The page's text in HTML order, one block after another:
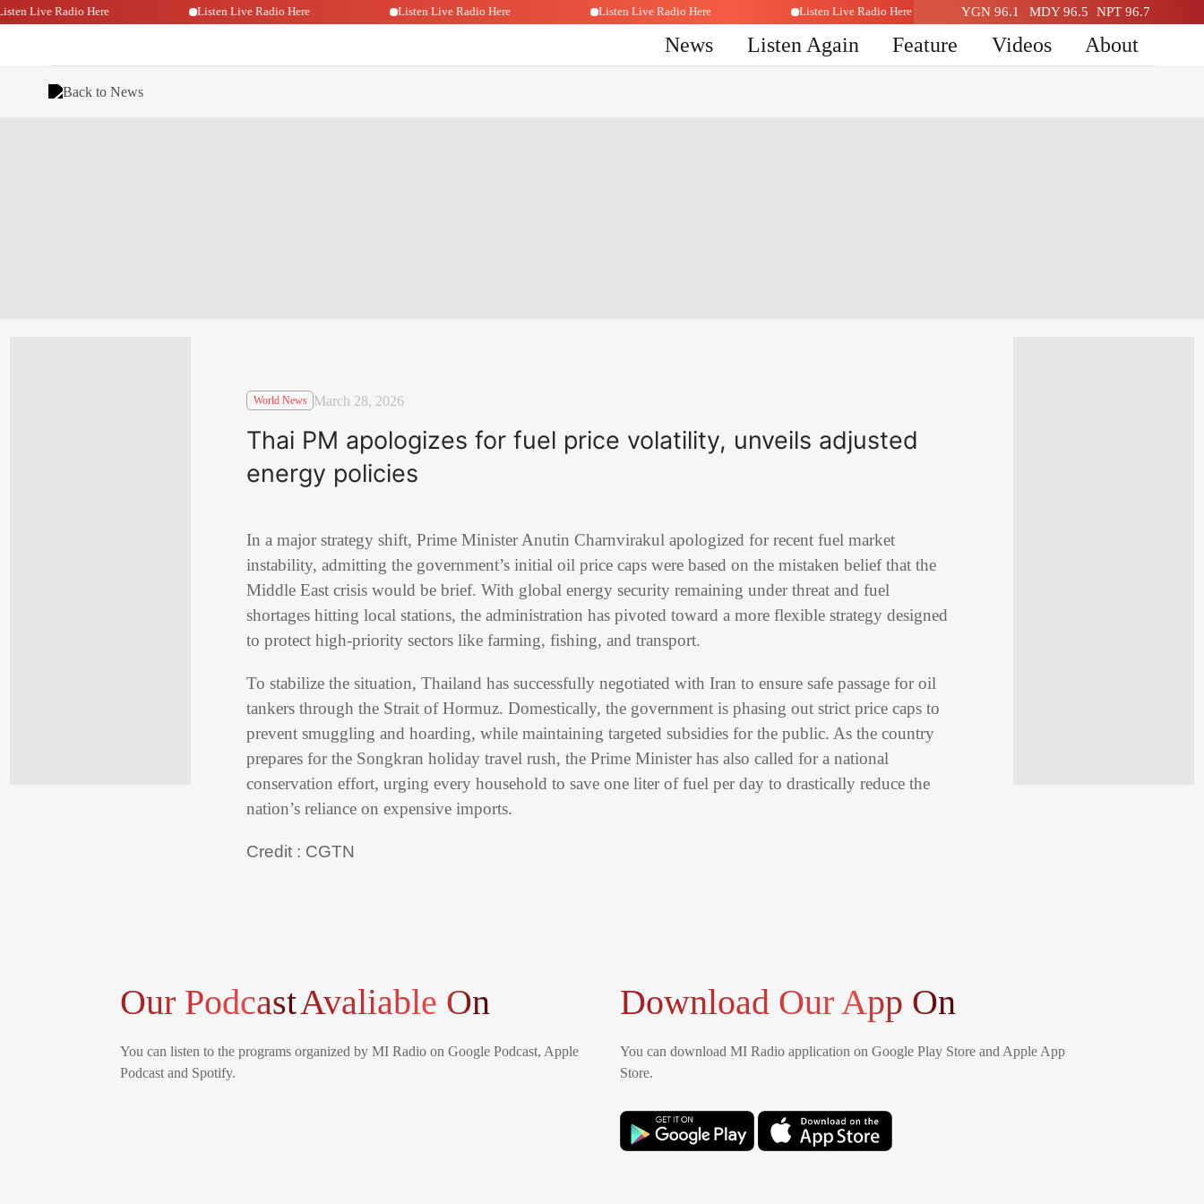
Listen Live Radio Here Listen Live Radio Here Listen Live Radio Here Listen Live Radio Here Listen Live Radio Here YGN 96.1 MDY 96.5 NPT 96.7
News Listen Again Feature Videos About
Back to News
World News March 28, 2026
Thai PM apologizes for fuel price volatility, unveils adjusted
energy policies
In a major strategy shift, Prime Minister Anutin Charnvirakul apologized for recent fuel market
instability, admitting the government’s initial oil price caps were based on the mistaken belief that the
Middle East crisis would be brief. With global energy security remaining under threat and fuel
shortages hitting local stations, the administration has pivoted toward a more flexible strategy designed
to protect high-priority sectors like farming, fishing, and transport.
To stabilize the situation, Thailand has successfully negotiated with Iran to ensure safe passage for oil
tankers through the Strait of Hormuz. Domestically, the government is phasing out strict price caps to
prevent smuggling and hoarding, while maintaining targeted subsidies for the public. As the country
prepares for the Songkran holiday travel rush, the Prime Minister has also called for a national
conservation effort, urging every household to save one liter of fuel per day to drastically reduce the
nation’s reliance on expensive imports.
Credit : CGTN
Our PodcastAvaliable On
You can listen to the programs organized by MI Radio on Google Podcast, Apple
Podcast and Spotify.
Download Our App On
You can download MI Radio application on Google Play Store and Apple App
Store.